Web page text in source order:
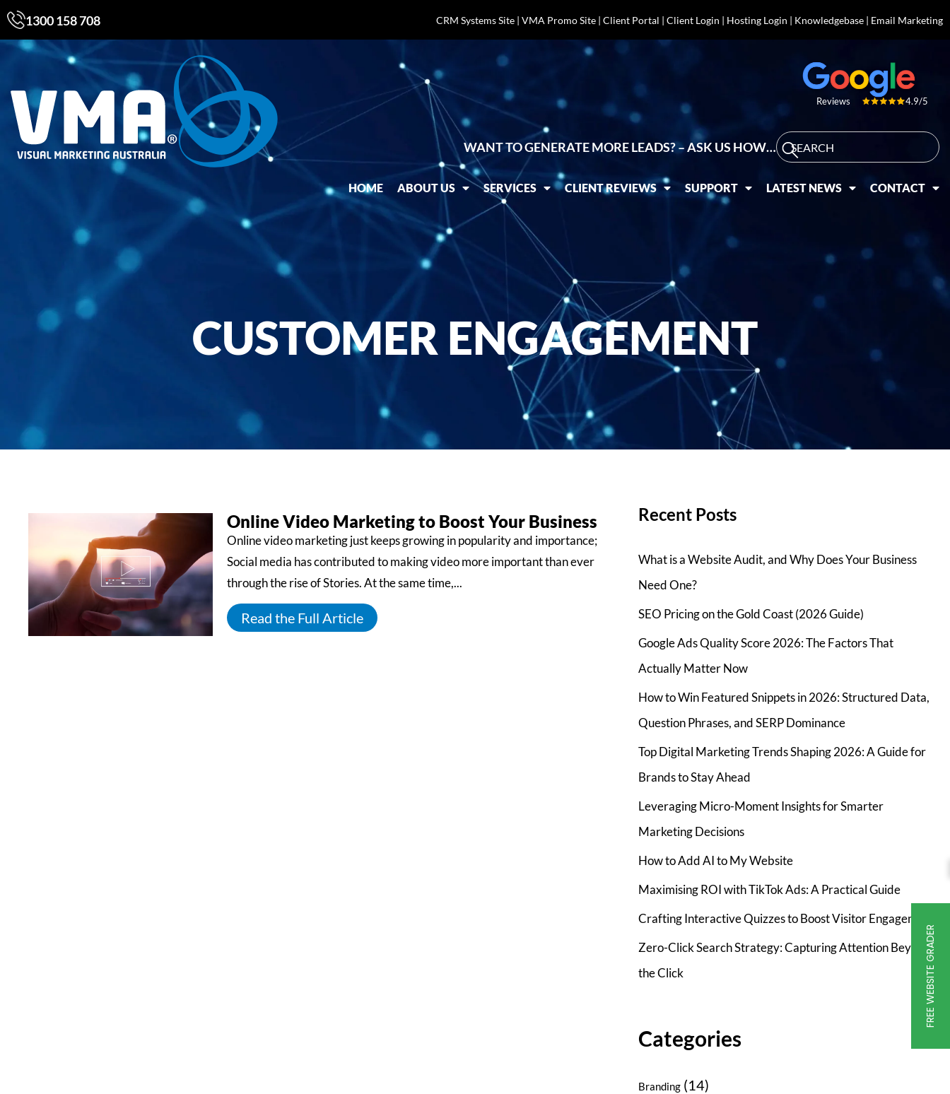
1300 158 708 CRM Systems Site| VMA Promo Site| Client Portal | Client Login | Hosting Login | Knowledgebase| Email Marketing
Reviews 4.9/5
WANT TO GENERATE MORE LEADS? – ASK US HOW…
HOME ABOUT US SERVICES CLIENT REVIEWS SUPPORT LATEST NEWS CONTACT
CUSTOMER ENGAGEMENT
Online Video Marketing to Boost Your Business
Online video marketing just keeps growing in popularity and importance;
Social media has contributed to making video more important than ever
through the rise of Stories. At the same time,...
Read the Full Article
Recent Posts
What is a Website Audit, and Why Does Your Business
Need One?
SEO Pricing on the Gold Coast (2026 Guide)
Google Ads Quality Score 2026: The Factors That
Actually Matter Now
How to Win Featured Snippets in 2026: Structured Data,
Question Phrases, and SERP Dominance
Top Digital Marketing Trends Shaping 2026: A Guide for
Brands to Stay Ahead
Leveraging Micro-Moment Insights for Smarter
Marketing Decisions
How to Add AI to My Website
Maximising ROI with TikTok Ads: A Practical Guide
Crafting Interactive Quizzes to Boost Visitor Engagement
Zero-Click Search Strategy: Capturing Attention Beyond
the Click
Categories
Branding(14)
FREE WEBSITE GRADER